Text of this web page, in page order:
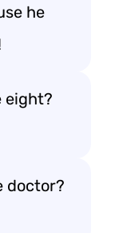
he
eight?
doctor?